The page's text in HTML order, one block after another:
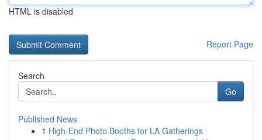
HTML is disabled
Report Page
Search
Go
Published News
1 High-End Photo Booths for LA Gatherings